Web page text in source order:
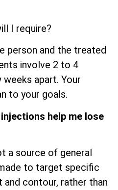
I require?
person and the treated
involve 2 to 4
apart. Your
to your goals.
help me lose
a source of general
to target specific
contour, rather than